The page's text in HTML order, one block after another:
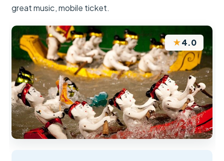
great music, mobile ticket.
★4.0